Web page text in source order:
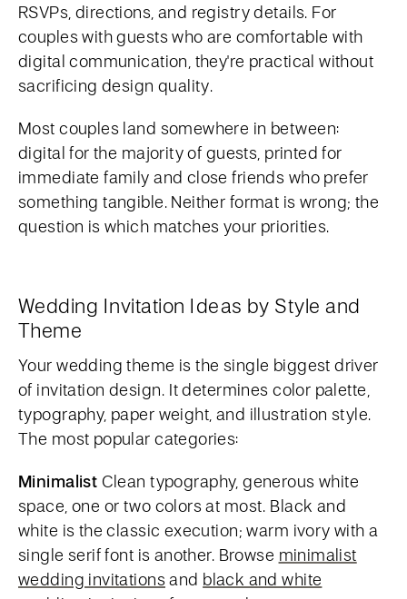
RSVPs, directions, and registry details. For
couples with guests who are comfortable with
digital communication, they're practical without
sacrificing design quality.
Most couples land somewhere in between:
digital for the majority of guests, printed for
immediate family and close friends who prefer
something tangible. Neither format is wrong; the
question is which matches your priorities.
Wedding Invitation Ideas by Style and
Theme
Your wedding theme is the single biggest driver
of invitation design. It determines color palette,
typography, paper weight, and illustration style.
The most popular categories:
Minimalist Clean typography, generous white
space, one or two colors at most. Black and
white is the classic execution; warm ivory with a
single serif font is another. Browse minimalist
wedding invitations and black and white